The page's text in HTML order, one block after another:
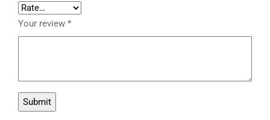
Your review *